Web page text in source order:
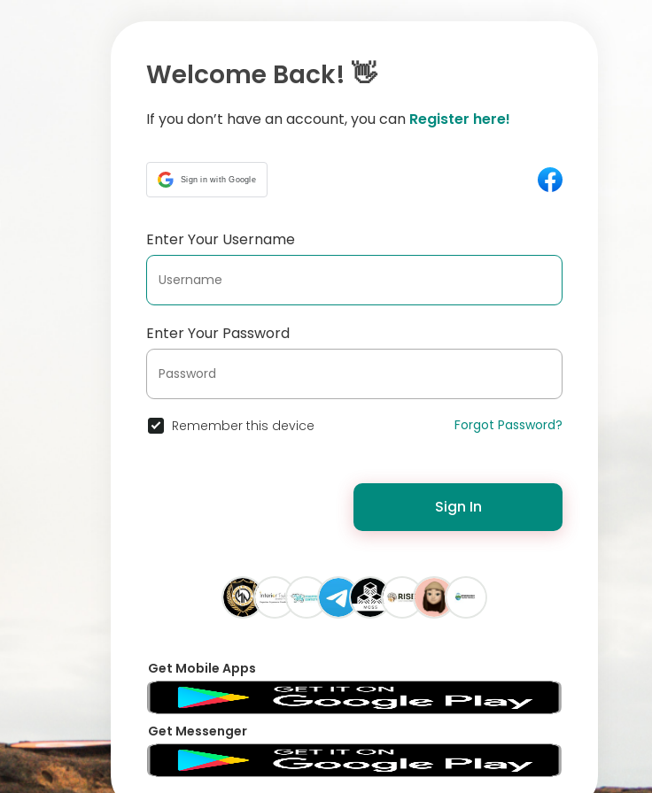
Welcome Back! 👋
If you don’t have an account, you can Register here!
Sign in with Google
Enter Your Username
Enter Your Password
Remember this device Forgot Password?
Sign In
Get Mobile Apps
Get Messenger